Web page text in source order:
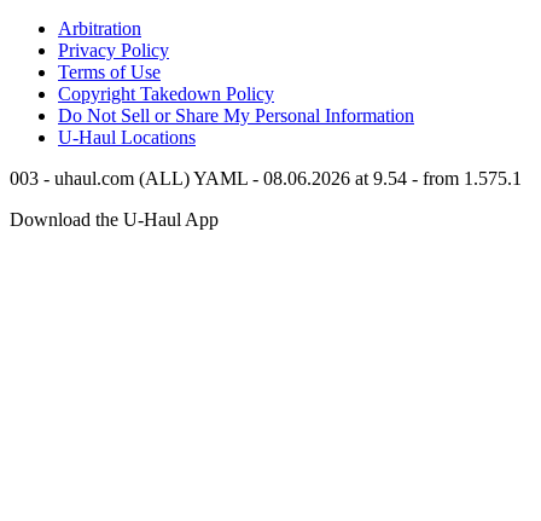
Arbitration
Privacy Policy
Terms of Use
Copyright Takedown Policy
Do Not Sell or Share My Personal Information
U-Haul Locations
003 - uhaul.com (ALL) YAML - 08.06.2026 at 9.54 - from 1.575.1
Download the U-Haul App